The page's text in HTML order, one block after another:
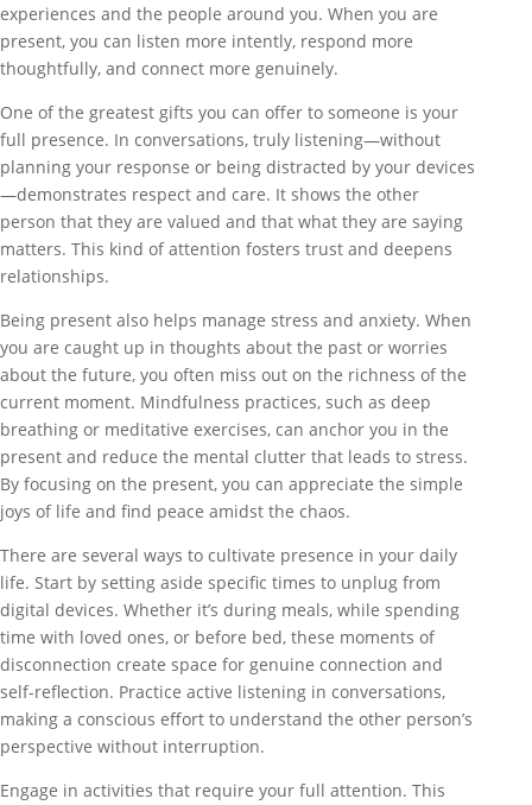
experiences and the people around you. When you are
present, you can listen more intently, respond more
thoughtfully, and connect more genuinely.
One of the greatest gifts you can offer to someone is your
full presence. In conversations, truly listening—without
planning your response or being distracted by your devices
—demonstrates respect and care. It shows the other
person that they are valued and that what they are saying
matters. This kind of attention fosters trust and deepens
relationships.
Being present also helps manage stress and anxiety. When
you are caught up in thoughts about the past or worries
about the future, you often miss out on the richness of the
current moment. Mindfulness practices, such as deep
breathing or meditative exercises, can anchor you in the
present and reduce the mental clutter that leads to stress.
By focusing on the present, you can appreciate the simple
joys of life and find peace amidst the chaos.
There are several ways to cultivate presence in your daily
life. Start by setting aside specific times to unplug from
digital devices. Whether it’s during meals, while spending
time with loved ones, or before bed, these moments of
disconnection create space for genuine connection and
self-reflection. Practice active listening in conversations,
making a conscious effort to understand the other person’s
perspective without interruption.
Engage in activities that require your full attention. This